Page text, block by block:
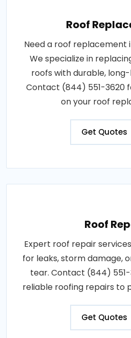
Roof
Need a roof replacement
We specialize in
roofs with durable,
Contact (844) 551-3620
on your roof
Get Quotes
Roof
Expert roof repair
for leaks, storm damage,
tear. Contact (844)
reliable roofing repairs to
Get Quotes